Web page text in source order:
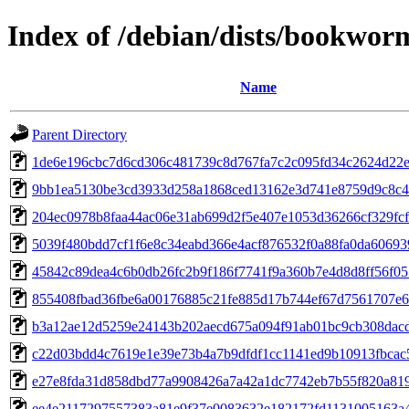
Index of /debian/dists/
Name
Parent Directory